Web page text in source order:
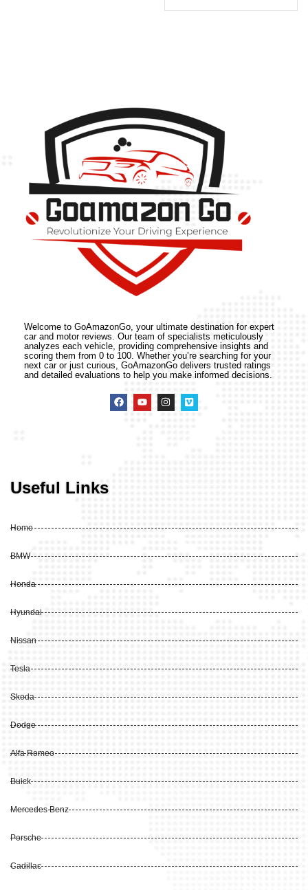
Welcome to GoAmazonGo, your ultimate destination for expert
car and motor reviews. Our team of specialists meticulously
analyzes each vehicle, providing comprehensive insights and
scoring them from 0 to 100. Whether you’re searching for your
next car or just curious, GoAmazonGo delivers trusted ratings
and detailed evaluations to help you make informed decisions.
Useful Links
Home
BMW
Honda
Hyundai
Nissan
Tesla
Skoda
Dodge
Alfa Romeo
Buick
Mercedes Benz
Porsche
Cadillac